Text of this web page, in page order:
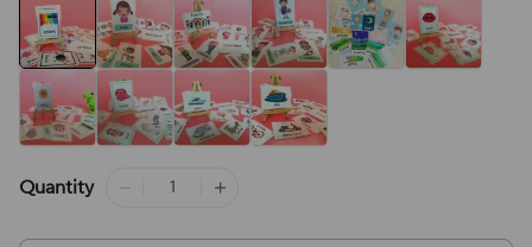
Quantity